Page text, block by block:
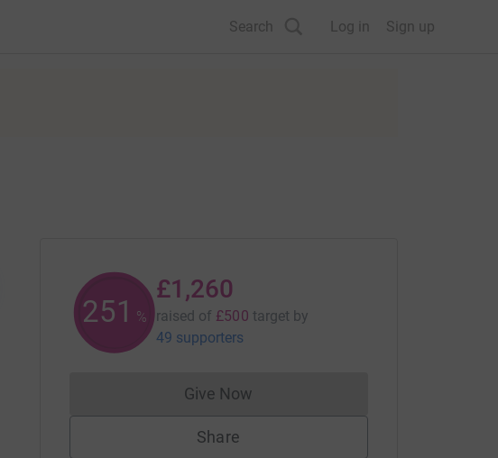
Search Log in Sign up
251 %
£1,260
raised of £500 target by
49 supporters
Give NowDonations cannot currently be made
Share